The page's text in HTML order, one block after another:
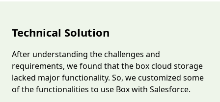
Technical Solution
After understanding the challenges and
requirements, we found that the box cloud storage
lacked major functionality. So, we customized some
of the functionalities to use Box with Salesforce.